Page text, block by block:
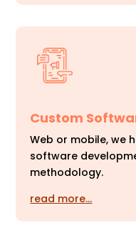
Custom
Web or mobile, we
software
methodology.
read more…